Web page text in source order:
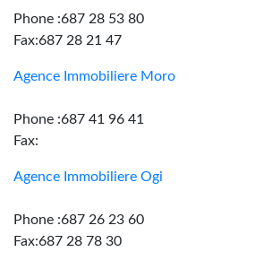
Phone :687 28 53 80
Fax:687 28 21 47
Agence Immobiliere Moro
Phone :687 41 96 41
Fax:
Agence Immobiliere Ogi
Phone :687 26 23 60
Fax:687 28 78 30